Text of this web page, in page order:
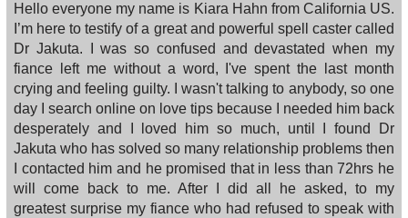
Hello everyone my name is Kiara Hahn from California US.
I’m here to testify of a great and powerful spell caster called
Dr Jakuta. I was so confused and devastated when my
fiance left me without a word, I've spent the last month
crying and feeling guilty. I wasn't talking to anybody, so one
day I search online on love tips because I needed him back
desperately and I loved him so much, until I found Dr
Jakuta who has solved so many relationship problems then
I contacted him and he promised that in less than 72hrs he
will come back to me. After I did all he asked, to my
greatest surprise my fiance who had refused to speak with